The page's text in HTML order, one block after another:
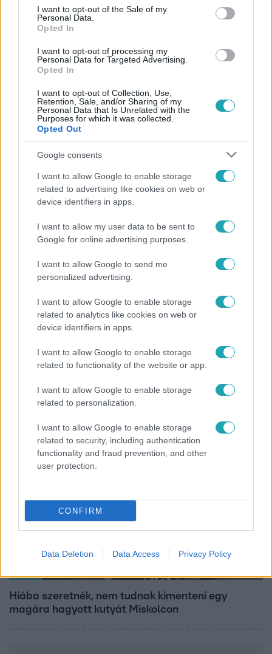
consent section.
I want to opt-out of the Sale of my
Personal Data.
Opted In
I want to opt-out of processing my
Personal Data for Targeted Advertising.
Opted In
I want to opt-out of Collection, Use,
Retention, Sale, and/or Sharing of my
Personal Data that Is Unrelated with the
Purposes for which it was collected.
Opted Out
Google consents
I want to allow Google to enable storage
related to advertising like cookies on web or
device identifiers in apps.
I want to allow my user data to be sent to
Google for online advertising purposes.
I want to allow Google to send me
personalized advertising.
I want to allow Google to enable storage
related to analytics like cookies on web or
device identifiers in apps.
I want to allow Google to enable storage
related to functionality of the website or app.
I want to allow Google to enable storage
related to personalization.
I want to allow Google to enable storage
related to security, including authentication
functionality and fraud prevention, and other
user protection.
CONFIRM
Data Deletion Data Access Privacy Policy
Szeptemberre várta első gyermekét a 29 éves
férfi, akit elsodort a Duna
Időjárás
Tovább erősödik az El Niño – fokozhatja a hazai
hőséget és aszályt?
Hiába szeretnék, nem tudnak kimenteni egy
magára hagyott kutyát Miskolcon